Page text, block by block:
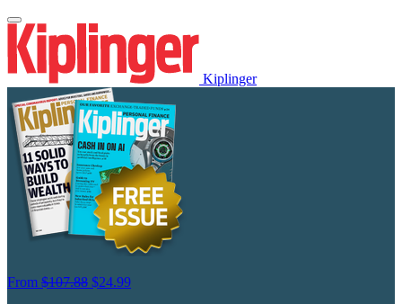
Kiplinger
From $107.88 $24.99